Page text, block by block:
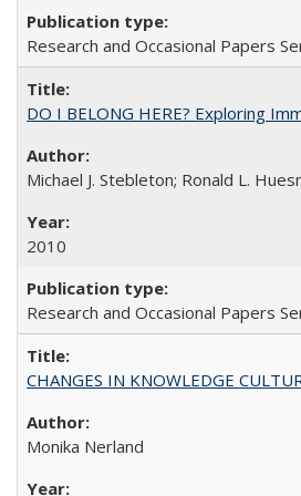
Research and Occasional Papers
DO I BELONG HERE? Exploring
Michael J. Stebleton; Ronald L.
2010
Research and Occasional Papers
CHANGES IN KNOWLEDGE
Monika Nerland